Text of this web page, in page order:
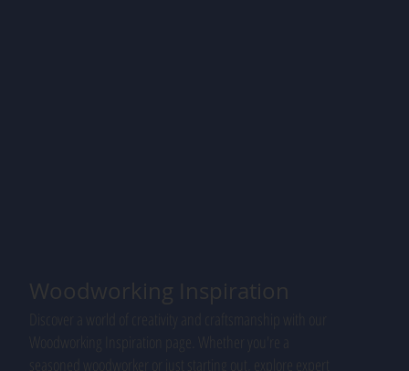
Woodworking Inspiration
Woodworking Inspiration page. Whether you're a